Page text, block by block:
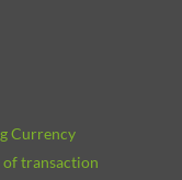
Currency
of transaction